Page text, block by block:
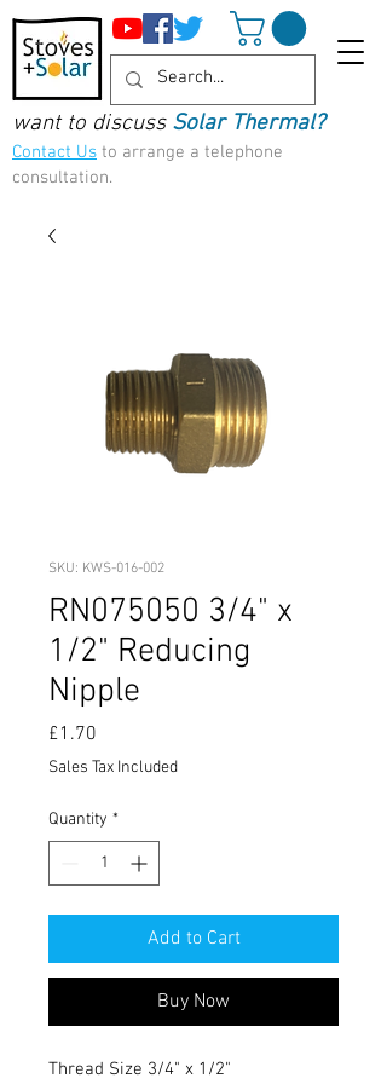
want to discuss Solar Thermal?
Contact Us to arrange a telephone
consultation.
SKU: KWS-016-002
RN075050 3/4" x
1/2" Reducing
Nipple
£1.70
Sales Tax Included
Quantity *
Add to Cart
Buy Now
Thread Size 3/4" x 1/2"